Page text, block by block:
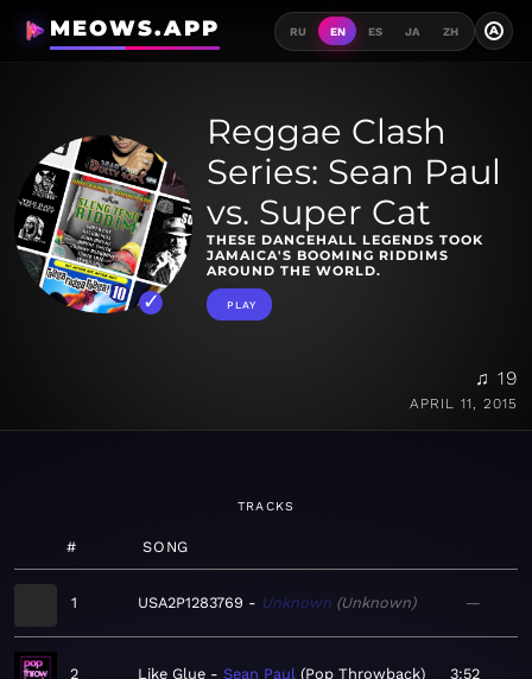
MEOWS.APP RU EN ES JA ZH A
Reggae Clash
Series: Sean Paul
vs. Super Cat
THESE DANCEHALL LEGENDS TOOK
JAMAICA'S BOOMING RIDDIMS
AROUND THE WORLD.
PLAY
♫ 19
APRIL 11, 2015
TRACKS
# SONG
1 USA2P1283769 Unknown Unknown —
2 Like Glue Sean Paul Pop Throwback 3:52